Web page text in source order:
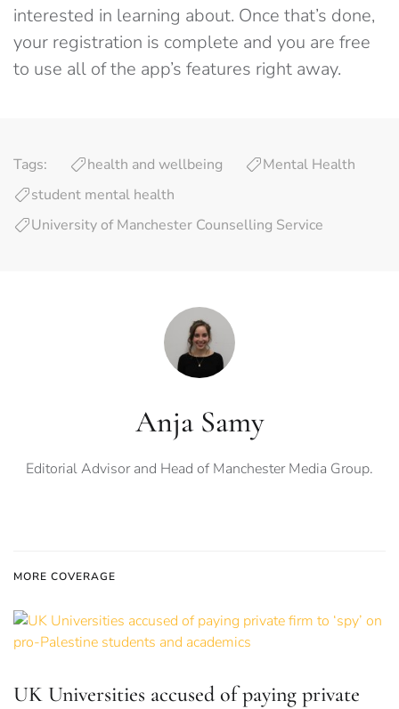
interested in learning about. Once that’s done,
your registration is complete and you are free
to use all of the app’s features right away.
Tags: health and wellbeing
Mental Health
student mental health
University of Manchester Counselling Service
Anja Samy
Editorial Advisor and Head of Manchester Media Group.
MORE COVERAGE
UK Universities accused of paying private